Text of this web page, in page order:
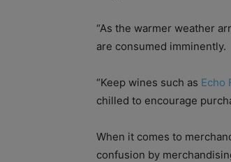
“As the warmer weather
are consumed imminently.
“Keep wines such as Echo
chilled to encourage
When it comes to
confusion by